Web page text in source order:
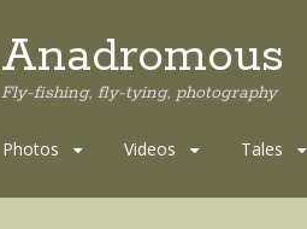
Anadromous
Fly-fishing, fly-tying, photography
Skip
content
Photos Videos Tales